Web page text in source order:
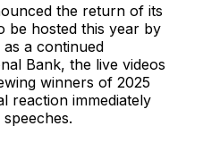
the return of its
be hosted this year by
as a continued
Bank, the live videos
winners of 2025
reaction immediately